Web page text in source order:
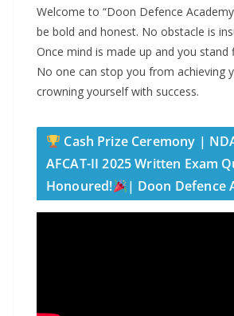
Welcome to “Doon Defence
be bold and honest. No obstacle is
Once mind is made up and you stand
No one can stop you from achieving
crowning yourself with success.
Cash Prize Ceremony |
AFCAT-II 2025 Written Exam
Honoured!
| Doon Defence